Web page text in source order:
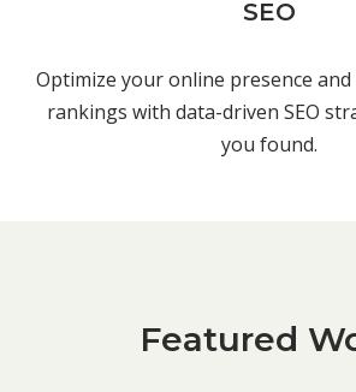
SEO
Optimize your online presence
rankings with data-driven SEO
you found.
Featured